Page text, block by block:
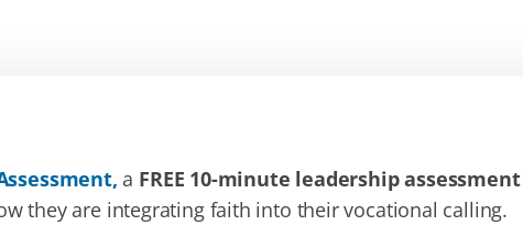
a FREE 10-minute leadership assessment
they are integrating faith into their vocational calling.